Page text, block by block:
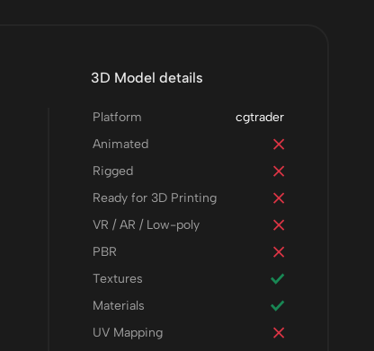
3D Model details
cgtrader
Platform
Animated
Rigged
Ready for 3D Printing
VR / AR / Low-poly
PBR
Textures
Materials
UV Mapping